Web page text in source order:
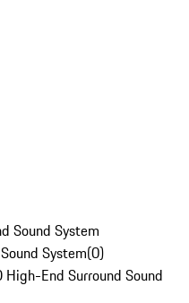
Sound System
System(0)
End Surround Sound